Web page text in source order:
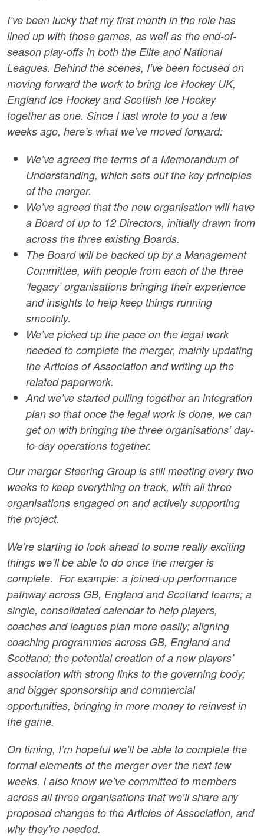
I’ve been lucky that my first month in the role has
lined up with those games, as well as the end-of-
season play-offs in both the Elite and National
Leagues. Behind the scenes, I’ve been focused on
moving forward the work to bring Ice Hockey UK,
England Ice Hockey and Scottish Ice Hockey
together as one. Since I last wrote to you a few
weeks ago, here’s what we’ve moved forward:
We’ve agreed the terms of a Memorandum of
Understanding, which sets out the key principles
of the merger.
We’ve agreed that the new organisation will have
a Board of up to 12 Directors, initially drawn from
across the three existing Boards.
The Board will be backed up by a Management
Committee, with people from each of the three
‘legacy’ organisations bringing their experience
and insights to help keep things running
smoothly.
We’ve picked up the pace on the legal work
needed to complete the merger, mainly updating
the Articles of Association and writing up the
related paperwork.
And we’ve started pulling together an integration
plan so that once the legal work is done, we can
get on with bringing the three organisations’ day-
to-day operations together.
Our merger Steering Group is still meeting every two
weeks to keep everything on track, with all three
organisations engaged on and actively supporting
the project.
We’re starting to look ahead to some really exciting
things we’ll be able to do once the merger is
complete. For example: a joined-up performance
pathway across GB, England and Scotland teams; a
single, consolidated calendar to help players,
coaches and leagues plan more easily; aligning
coaching programmes across GB, England and
Scotland; the potential creation of a new players’
association with strong links to the governing body;
and bigger sponsorship and commercial
opportunities, bringing in more money to reinvest in
the game.
On timing, I’m hopeful we’ll be able to complete the
formal elements of the merger over the next few
weeks. I also know we’ve committed to members
across all three organisations that we’ll share any
proposed changes to the Articles of Association, and
why they’re needed.